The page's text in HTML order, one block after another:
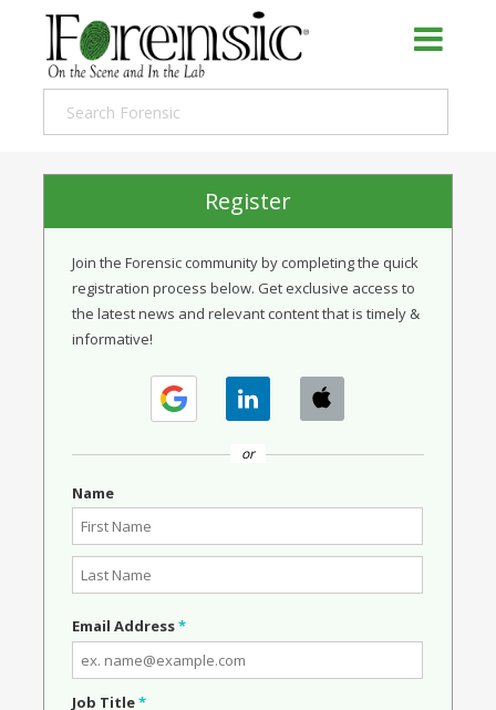
Register
Join the Forensic community by completing the quick
registration process below. Get exclusive access to
the latest news and relevant content that is timely &
informative!
or
Name
Email Address*
Job Title*